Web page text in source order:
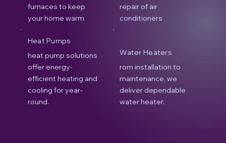
furnaces to keep
your home warm
repair of air
conditioners
Heat Pumps
heat pump solutions
offer energy-
efficient heating and
cooling for year-
round.
Water Heaters
rom installation to
maintenance, we
deliver dependable
water heater.